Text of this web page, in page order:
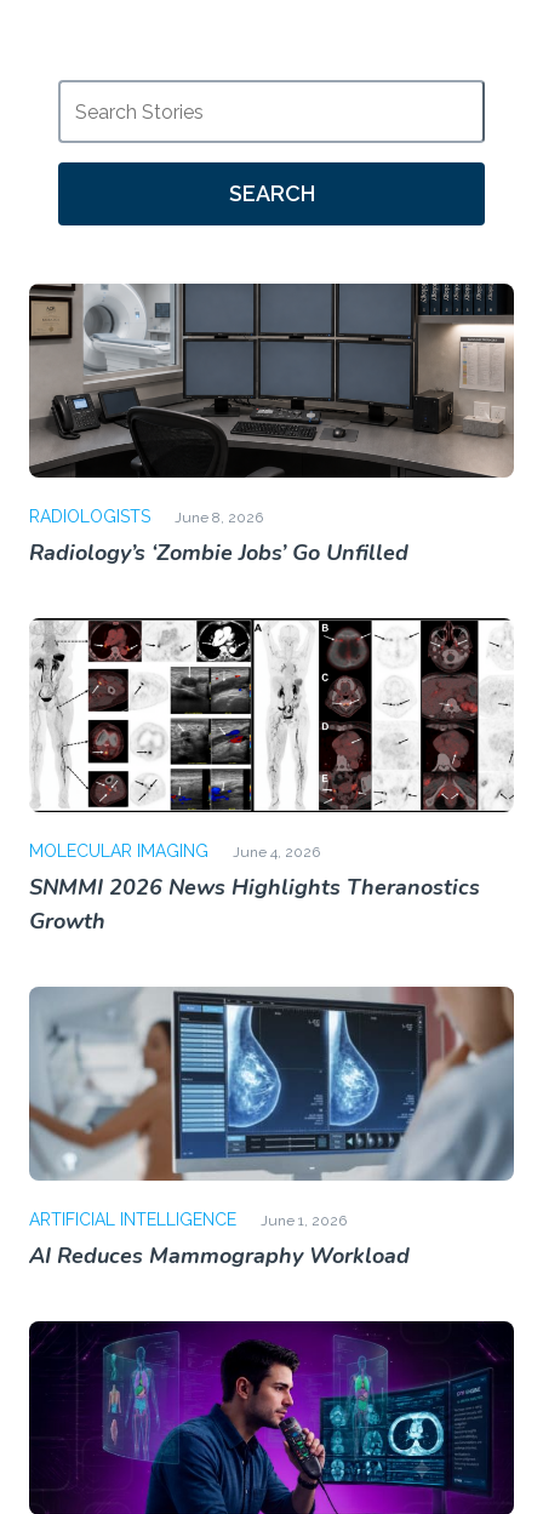
SEARCH
RADIOLOGISTS June 8, 2026
Radiology’s ‘Zombie Jobs’ Go Unfilled
MOLECULAR IMAGING June 4, 2026
SNMMI 2026 News Highlights Theranostics
Growth
ARTIFICIAL INTELLIGENCE June 1, 2026
AI Reduces Mammography Workload